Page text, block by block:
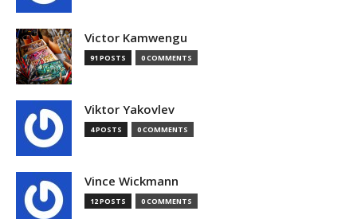
Victor Kamwengu
91 POSTS 0 COMMENTS
Viktor Yakovlev
4 POSTS 0 COMMENTS
Vince Wickmann
12 POSTS 0 COMMENTS